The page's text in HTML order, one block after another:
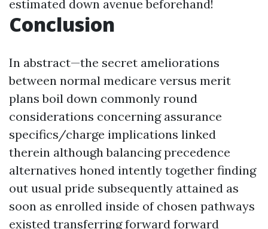
estimated down avenue beforehand!
Conclusion
In abstract—the secret ameliorations
between normal medicare versus merit
plans boil down commonly round
considerations concerning assurance
specifics/charge implications linked
therein although balancing precedence
alternatives honed intently together finding
out usual pride subsequently attained as
soon as enrolled inside of chosen pathways
existed transferring forward forward